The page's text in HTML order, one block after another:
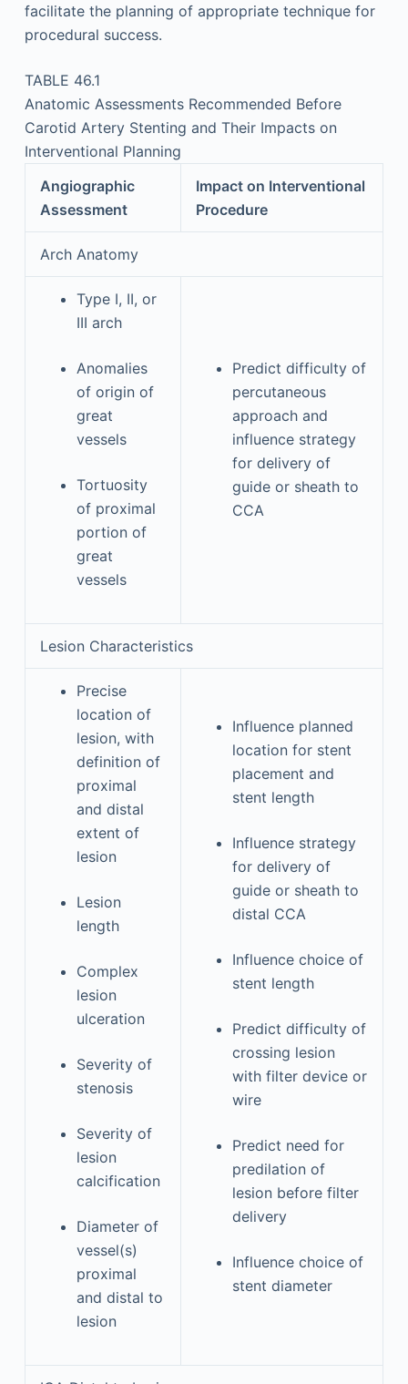
facilitate the planning of appropriate technique for
procedural success.
TABLE 46.1
Anatomic Assessments Recommended Before
Carotid Artery Stenting and Their Impacts on
Interventional Planning
Angiographic
Assessment
Impact on Interventional
Procedure
Arch Anatomy
Type I, II, or
III arch
Anomalies
of origin of
great
vessels
Tortuosity
of proximal
portion of
great
vessels
Predict difficulty of
percutaneous
approach and
influence strategy
for delivery of
guide or sheath to
CCA
Lesion Characteristics
Precise
location of
lesion, with
definition of
proximal
and distal
extent of
lesion
Lesion
length
Complex
lesion
ulceration
Severity of
stenosis
Severity of
lesion
calcification
Diameter of
vessel(s)
proximal
and distal to
lesion
Influence planned
location for stent
placement and
stent length
Influence strategy
for delivery of
guide or sheath to
distal CCA
Influence choice of
stent length
Predict difficulty of
crossing lesion
with filter device or
wire
Predict need for
predilation of
lesion before filter
delivery
Influence choice of
stent diameter